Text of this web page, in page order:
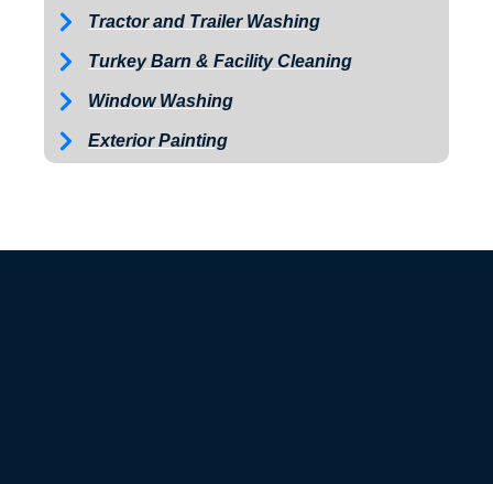
Tractor and Trailer Washing
Turkey Barn & Facility Cleaning
Window Washing
Exterior Painting